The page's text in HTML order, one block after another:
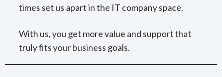
times set us apart in the IT company space.
With us, you get more value and support that
truly fits your business goals.